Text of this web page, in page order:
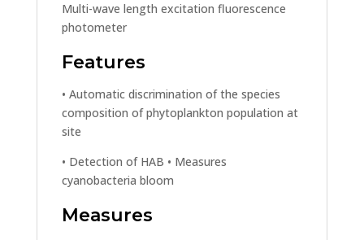
Multi-wave length excitation fluorescence
photometer
Features
• Automatic discrimination of the species
composition of phytoplankton population at
site
• Detection of HAB • Measures
cyanobacteria bloom
Measures